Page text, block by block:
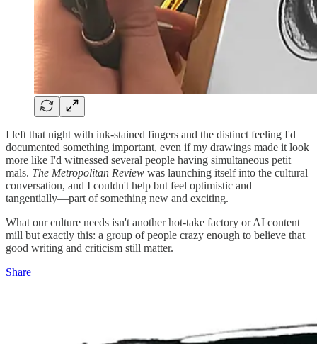
I left that night with ink-stained fingers and the distinct feeling I'd
documented something important, even if my drawings made it look
more like I'd witnessed several people having simultaneous petit
mals. The Metropolitan Review was launching itself into the cultural
conversation, and I couldn't help but feel optimistic and—
tangentially—part of something new and exciting.
What our culture needs isn't another hot-take factory or AI content
mill but exactly this: a group of people crazy enough to believe that
good writing and criticism still matter.
Share